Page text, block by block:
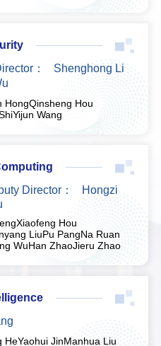
：
Shenghong Li
HongQinsheng Hou
Yijun Wang
Director：
Hongzi
Xiaofeng Hou
LiuPu PangNa Ruan
WuHan ZhaoJieru Zhao
HeYaohui JinManhua Liu